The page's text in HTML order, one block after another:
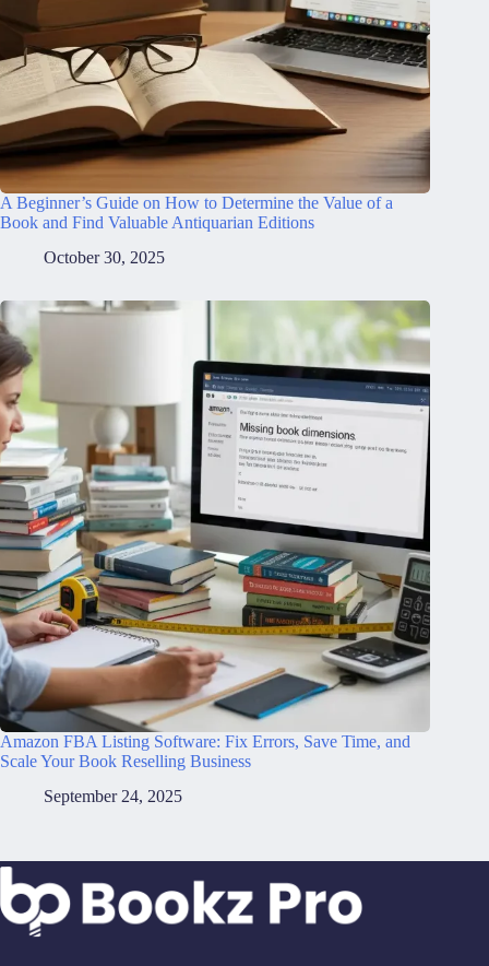
A Beginner’s Guide on How to Determine the Value of a
Book and Find Valuable Antiquarian Editions
October 30, 2025
Amazon FBA Listing Software: Fix Errors, Save Time, and
Scale Your Book Reselling Business
September 24, 2025